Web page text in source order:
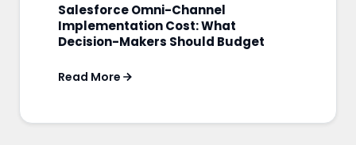
Salesforce Omni-Channel
Implementation Cost: What
Decision-Makers Should Budget
Read More